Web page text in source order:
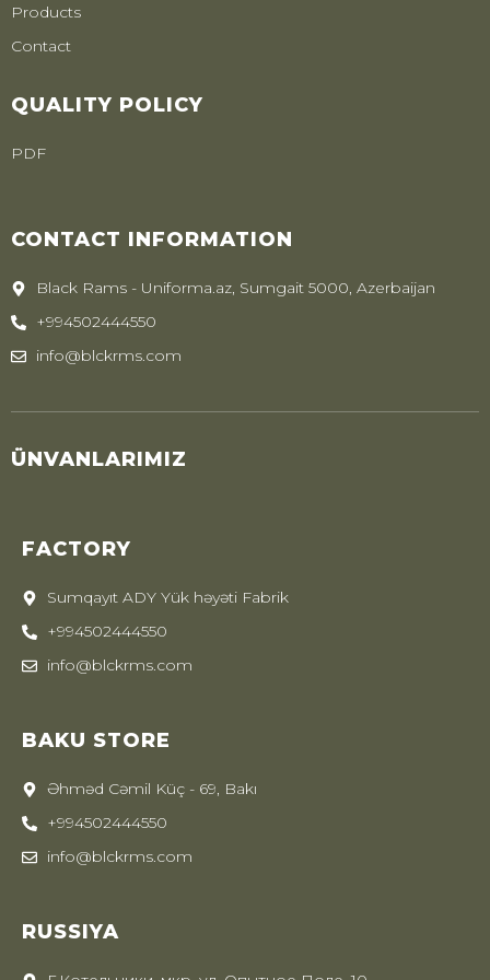
Products
Contact
QUALITY POLICY
PDF
CONTACT INFORMATION
Black Rams - Uniforma.az, Sumgait 5000, Azerbaijan
+994502444550
info@blckrms.com
ÜNVANLARIMIZ
FACTORY
Sumqayıt ADY Yük həyəti Fabrik
+994502444550
info@blckrms.com
BAKU STORE
Əhməd Cəmil Küç - 69, Bakı
+994502444550
info@blckrms.com
RUSSIYA